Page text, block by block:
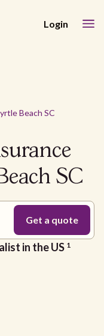
Login
Beach SC
SC
in the US 1